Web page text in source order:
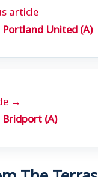
article
Portland United (A)
→
Bridport (A)